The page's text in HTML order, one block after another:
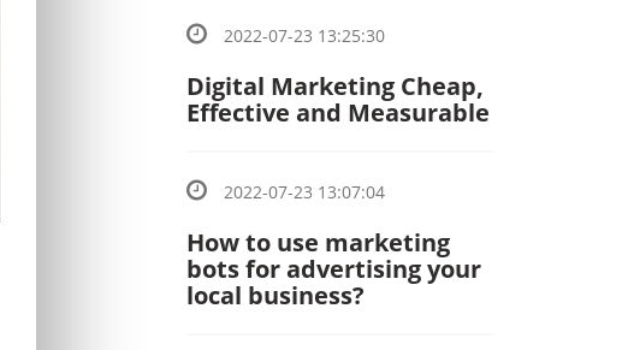
2022-07-23 13:25:30
Digital Marketing Cheap,
Effective and Measurable
2022-07-23 13:07:04
How to use marketing
bots for advertising your
local business?